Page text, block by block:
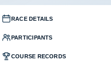
RACE DETAILS
PARTICIPANTS
COURSE RECORDS